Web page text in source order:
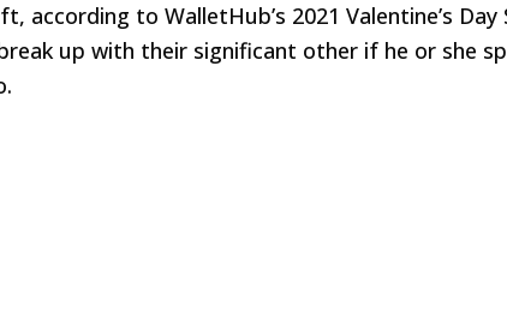
according to WalletHub’s 2021 Valentine’s Day
up with their significant other if he or she